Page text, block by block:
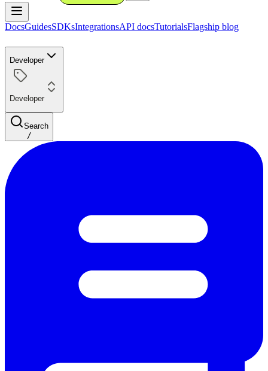
DocsGuidesSDKsIntegrationsAPI docsTutorialsFlagship blog
Developer
Developer
Search
/